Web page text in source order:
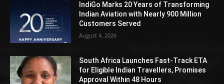
IndiGo Marks 20 Years of Transforming
Indian Aviation with Nearly 900 Million
Customers Served
August 4, 2026
South Africa Launches Fast-Track ETA
for Eligible Indian Travellers, Promises
Approval Within 48 Hours